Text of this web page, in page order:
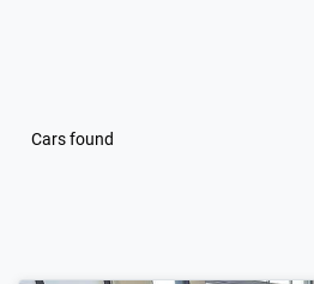
Cars found